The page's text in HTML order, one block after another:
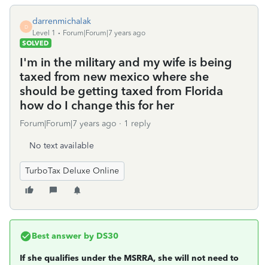
D
darrenmichalak
Level 1
Forum|Forum|7 years ago
SOLVED
I'm in the military and my wife is being
taxed from new mexico where she
should be getting taxed from Florida
how do I change this for her
Forum|Forum|7 years ago 1 reply
No text available
TurboTax Deluxe Online
Best answer by DS30
If she qualifies under the MSRRA, she will not need to